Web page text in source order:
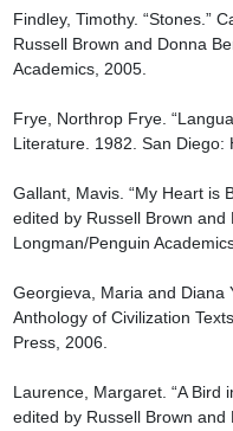
Findley, Timothy. “Stones.”
Russell Brown and Donna
Academics, 2005.
Frye, Northrop Frye.
Literature. 1982. San Diego:
Gallant, Mavis. “My Heart is
edited by Russell Brown and
Longman/Penguin
Georgieva, Maria and Diana
Anthology of Civilization
Press, 2006.
Laurence, Margaret. “A Bird
edited by Russell Brown and